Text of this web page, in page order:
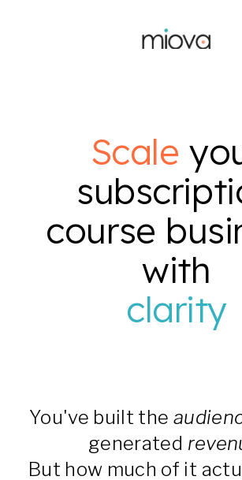
Scale
course
with
clarity
You've built the
generated
But how much of it